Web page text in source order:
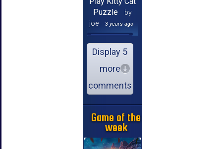
Puzzle
by
joe
3 years ago
Display 5
more
comments
Game of the
week